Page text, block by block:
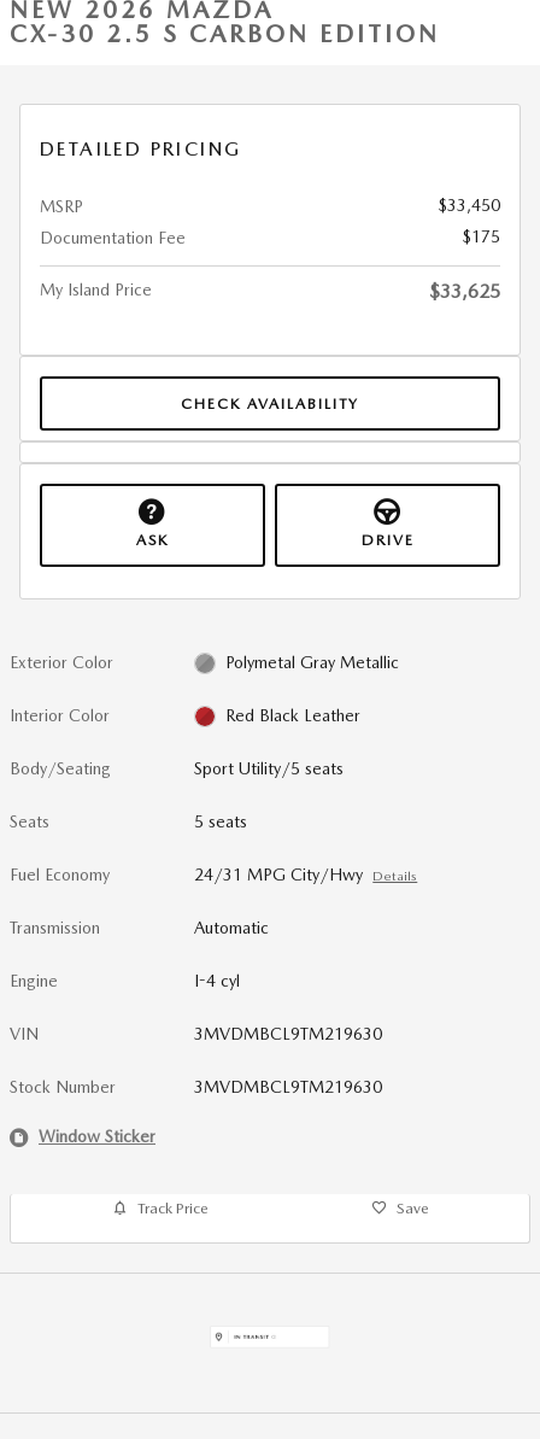
NEW 2026 MAZDA
CX-30 2.5 S CARBON EDITION
DETAILED PRICING
MSRP
$33,450
Documentation Fee
$175
My Island Price $33,625
CHECK AVAILABILITY
ASK DRIVE
Exterior Color Polymetal Gray Metallic
Interior Color Red Black Leather
Body/Seating Sport Utility/5 seats
Seats 5 seats
Fuel Economy 24/31 MPG City/Hwy Details
Transmission Automatic
Engine I-4 cyl
VIN 3MVDMBCL9TM219630
Stock Number 3MVDMBCL9TM219630
Window Sticker
Track Price Save